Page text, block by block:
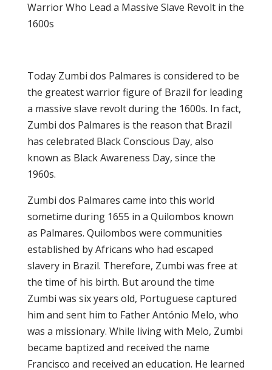
Warrior Who Lead a Massive Slave Revolt in the
1600s
Today Zumbi dos Palmares is considered to be
the greatest warrior figure of Brazil for leading
a massive slave revolt during the 1600s. In fact,
Zumbi dos Palmares is the reason that Brazil
has celebrated Black Conscious Day, also
known as Black Awareness Day, since the
1960s.
Zumbi dos Palmares came into this world
sometime during 1655 in a Quilombos known
as Palmares. Quilombos were communities
established by Africans who had escaped
slavery in Brazil. Therefore, Zumbi was free at
the time of his birth. But around the time
Zumbi was six years old, Portuguese captured
him and sent him to Father António Melo, who
was a missionary. While living with Melo, Zumbi
became baptized and received the name
Francisco and received an education. He learned